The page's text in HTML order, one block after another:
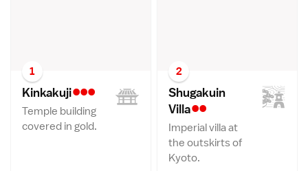
1
Kinkakuji•••
Temple building
covered in gold.
2
Shugakuin
Villa••
Imperial villa at
the outskirts of
Kyoto.